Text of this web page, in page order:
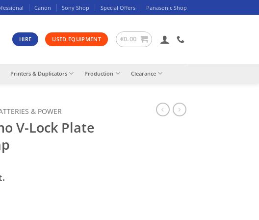
Canon Sony Shop Special Offers Panasonic Shop
HIRE USED EQUIPMENT €0.00
Printers & Duplicators Production Clearance
& POWER
V-Lock Plate